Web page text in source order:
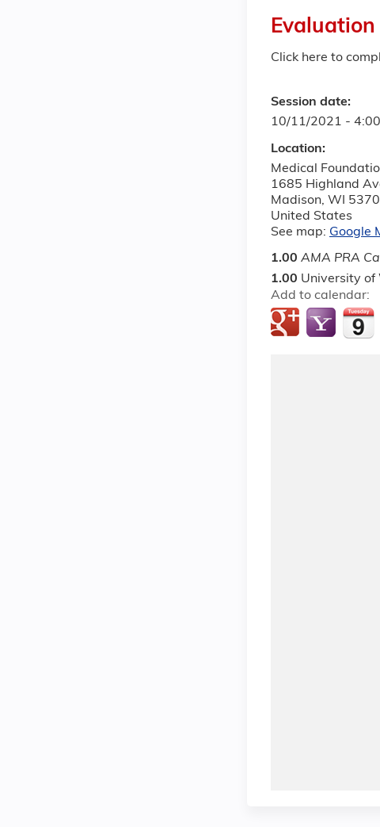
Evaluation
Click here to
Session date:
10/11/2021 -
Location:
Medical
1685 Highland
Madison, WI
United States
See map: Google
1.00 AMA PRA
1.00 University of
Add to calendar: